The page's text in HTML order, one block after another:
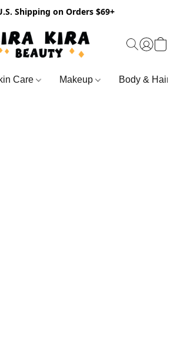
Shipping on Orders $69+
Care Makeup Body & Hair